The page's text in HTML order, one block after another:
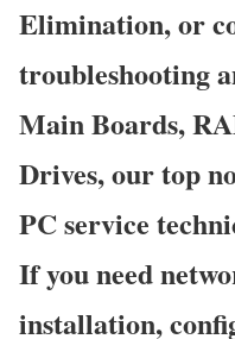
Elimination, or
troubleshooting
Main Boards,
Drives, our top
PC service
If you need
installation,